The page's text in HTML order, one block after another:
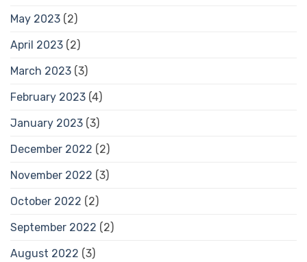
May 2023 (2)
April 2023 (2)
March 2023 (3)
February 2023 (4)
January 2023 (3)
December 2022 (2)
November 2022 (3)
October 2022 (2)
September 2022 (2)
August 2022 (3)